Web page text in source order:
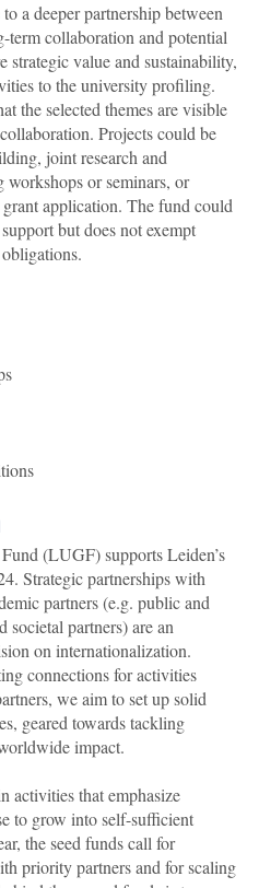
a deeper partnership between
term collaboration and potential
strategic value and sustainability,
to the university profiling.
the selected themes are visible
Projects could be
joint research and
or seminars, or
application. The fund could
but does not exempt
(LUGF) supports Leiden’s
Strategic partnerships with
partners (e.g. public and
societal partners) are an
on internationalization.
connections for activities
we aim to set up solid
geared towards tackling
impact.
activities that emphasize
to grow into self-sufficient
the seed funds call for
priority partners and for scaling